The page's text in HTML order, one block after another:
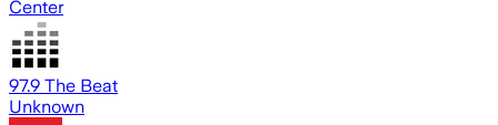
Center
97.9 The Beat
Unknown